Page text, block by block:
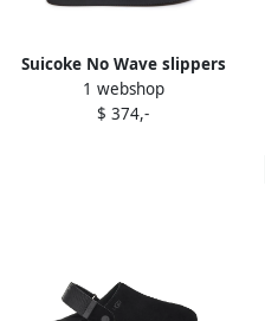
Suicoke No Wave slippers
BLACK
1 webshop
$ 374,-